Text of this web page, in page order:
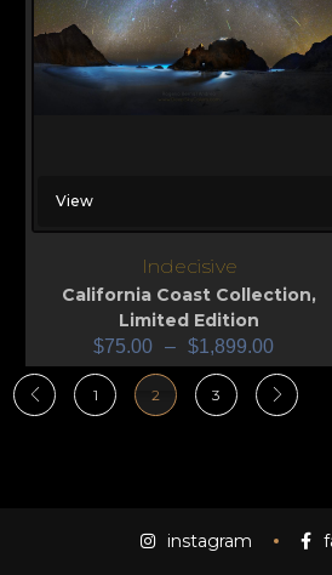
View
Indecisive
California Coast Collection,
Limited Edition
$75.00 – $1,899.00
1 2 3
instagram